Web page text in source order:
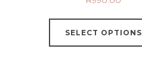
SELECT OPTIONS